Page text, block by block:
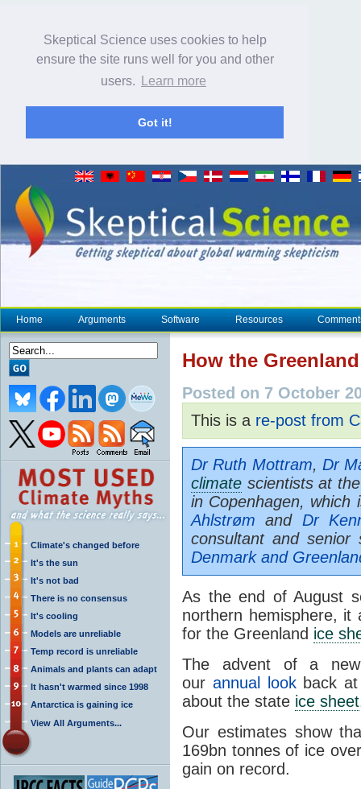
Skeptical Science uses cookies to help
ensure the site runs well for you and other
users.
Learn more
Got it!
Home Arguments Software Resources
Climate's changed before
It's the sun
It's not bad
There is no consensus
It's cooling
Models are unreliable
Temp record is unreliable
Animals and plants can adapt
It hasn't warmed since 1998
Antarctica is gaining ice
View All Arguments...
How the
Posted on 7 October
This is a re-post from
Dr Ruth Mottram, Dr
climate scientists at
in Copenhagen,
Ahlstrøm and Dr
consultant and
Denmark and
As the end of August
northern hemisphere,
for the Greenland ice
The advent of a
our annual lookback at
about the state ice sheet
Our estimates show
169bn tonnes of ice
gain on record.